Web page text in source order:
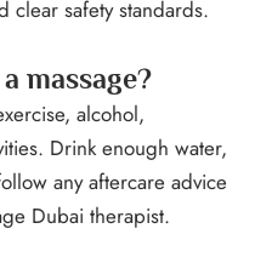
clear safety standards.
massage?
alcohol,
Drink enough water,
any aftercare advice
Dubai therapist.